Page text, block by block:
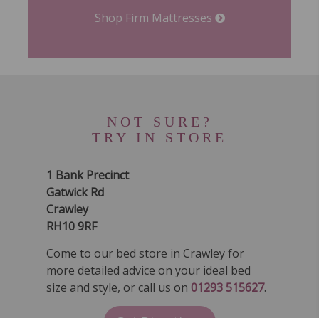
Shop Firm Mattresses
NOT SURE?
TRY IN STORE
1 Bank Precinct
Gatwick Rd
Crawley
RH10 9RF
Come to our bed store in Crawley for
more detailed advice on your ideal bed
size and style, or call us on 01293 515627.